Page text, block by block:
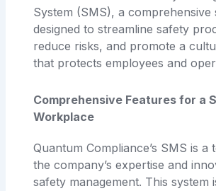
System (SMS), a comprehensive
designed to streamline safety
reduce risks, and promote a
that protects employees and
Comprehensive Features for a
Workplace
Quantum Compliance’s SMS is a
the company’s expertise and
safety management. This system